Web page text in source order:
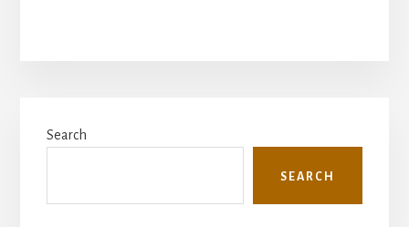
Sidebar
Search
SEARCH